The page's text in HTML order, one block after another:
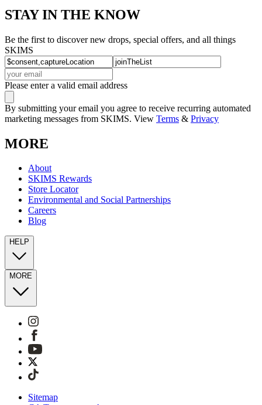
STAY IN THE KNOW
Be the first to discover new drops, special offers, and all things
SKIMS
Please enter a valid email address
By submitting your email you agree to receive recurring automated
marketing messages from SKIMS. View Terms & Privacy
MORE
About
SKIMS Rewards
Store Locator
Environmental and Social Partnerships
Careers
Blog
HELP
MORE
Sitemap